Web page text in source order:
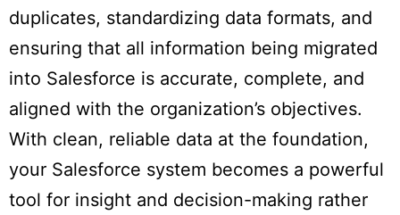
duplicates, standardizing data formats, and
ensuring that all information being migrated
into Salesforce is accurate, complete, and
aligned with the organization’s objectives.
With clean, reliable data at the foundation,
your Salesforce system becomes a powerful
tool for insight and decision-making rather